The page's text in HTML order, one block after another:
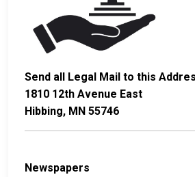
Send all Legal Mail to this
1810 12th Avenue East
Hibbing, MN 55746
Newspapers